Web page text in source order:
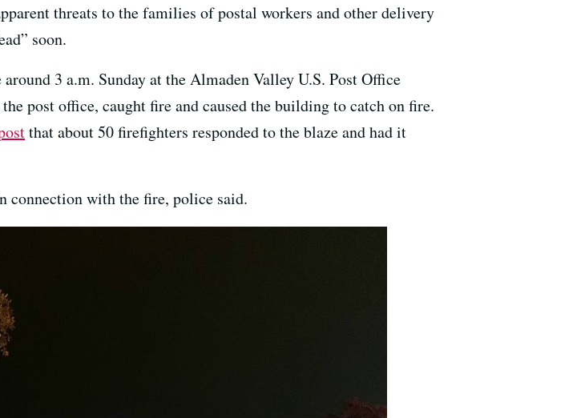
threats to the families of postal workers and other delivery
soon.
3 a.m. Sunday at the Almaden Valley U.S. Post Office
post office, caught fire and caused the building to catch on fire.
that about 50 firefighters responded to the blaze and had it
connection with the fire, police said.